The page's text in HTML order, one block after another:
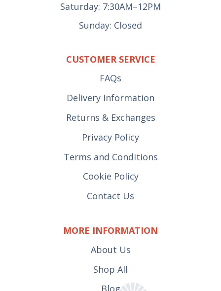
Saturday: 7:30AM–12PM
Sunday: Closed
CUSTOMER SERVICE
FAQs
Delivery Information
Returns & Exchanges
Privacy Policy
Terms and Conditions
Cookie Policy
Contact Us
MORE INFORMATION
About Us
Shop All